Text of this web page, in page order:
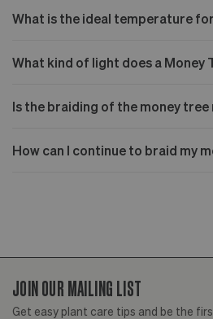
What is the ideal temperature
What kind of light does a Money
Is the braiding of the money tree
How can I continue to braid my
JOIN OUR MAILING LIST
Get easy plant care tips and be the